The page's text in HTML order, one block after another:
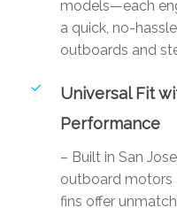
models—each
a quick, no-
outboards and
Universal Fit
Performance
– Built in San
outboard motors
fins offer